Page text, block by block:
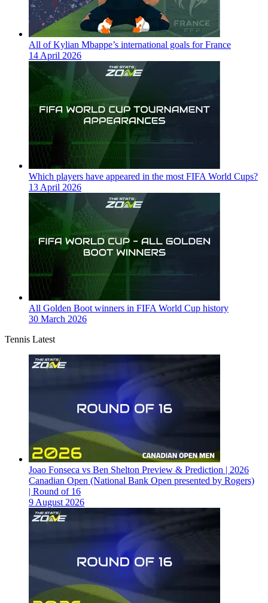
All of Kylian Mbappe’s international goals for France
14 April 2026
Which players have appeared in the most FIFA World Cups?
13 April 2026
All Golden Boot winners in FIFA World Cup history
30 March 2026
Tennis Latest
Joao Fonseca vs Ben Shelton Preview & Prediction | 2026
Canadian Open (National Bank Open presented by Rogers)
| Round of 16
9 August 2026